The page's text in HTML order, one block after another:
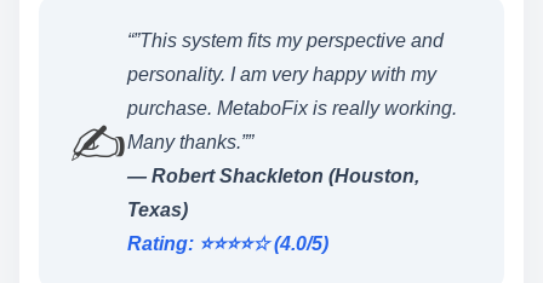
✍️
“”This system fits my perspective and
personality. I am very happy with my
purchase. MetaboFix is really working.
Many thanks.””
— Robert Shackleton (Houston,
Texas)
Rating: ⭐️⭐️⭐️⭐️☆ (4.0/5)